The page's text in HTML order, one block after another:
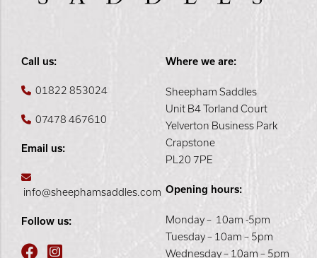
Call us:
01822 853024
07478 467610
Email us:
info@sheephamsaddles.com
Follow us:
Where we are:
Sheepham Saddles
Unit B4 Torland Court
Yelverton Business Park
Crapstone
PL20 7PE
Opening hours:
Monday – 10am -5pm
Tuesday – 10am – 5pm
Wednesday – 10am – 5pm